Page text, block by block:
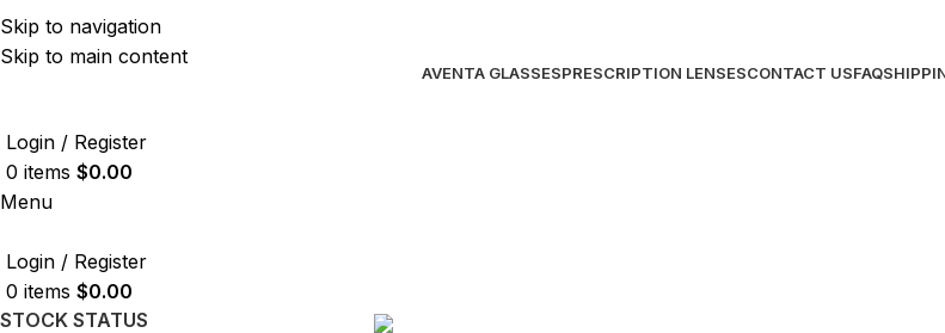
Skip to navigation
Skip to main content
AVENTA GLASSESPRESCRIPTION LENSESCONTACT USFAQ
Login / Register
0 items $0.00
Menu
Login / Register
0 items $0.00
STOCK STATUS